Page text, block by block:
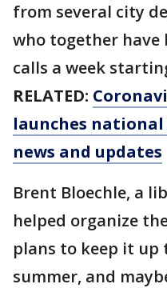
from several city
who together have
calls a week
RELATED:
launches national
news and updates
Brent Bloechle, a
helped organize
plans to keep it
summer, and